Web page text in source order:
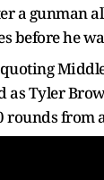
a gunman
before he
as Tyler
rounds from